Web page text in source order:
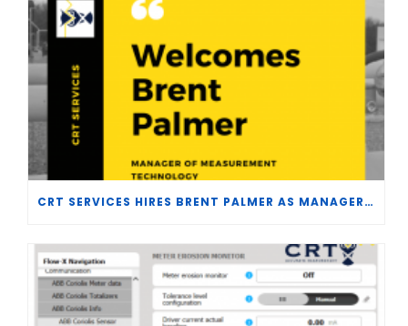
CRT SERVICES HIRES BRENT PALMER AS MANAGER OF MEASUREMENT TECHNOLOGY